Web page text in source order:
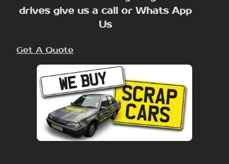
drives give us a call or Whats App
Us
Get A Quote